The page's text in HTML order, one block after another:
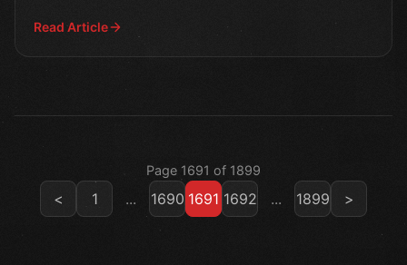
Read Article
Page 1691 of 1899
< 1 ... 1690 1691 1692 ... 1899 >